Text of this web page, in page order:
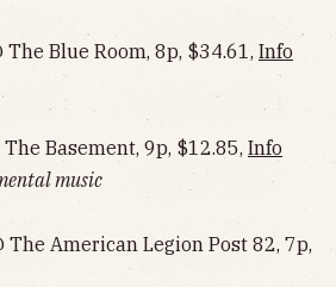
The Blue Room, 8p, $34.61, Info
Basement, 9p, $12.85, Info
music
The American Legion Post 82, 7p,